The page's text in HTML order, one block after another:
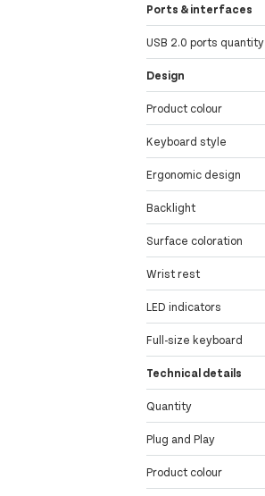
Ports & interfaces
USB 2.0 ports quantity
Design
Product colour
Keyboard style
Ergonomic design
Backlight
Surface coloration
Wrist rest
LED indicators
Full-size keyboard
Technical details
Quantity
Plug and Play
Product colour